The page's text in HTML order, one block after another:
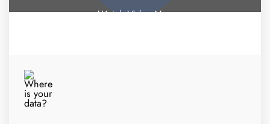
Watch Video Now